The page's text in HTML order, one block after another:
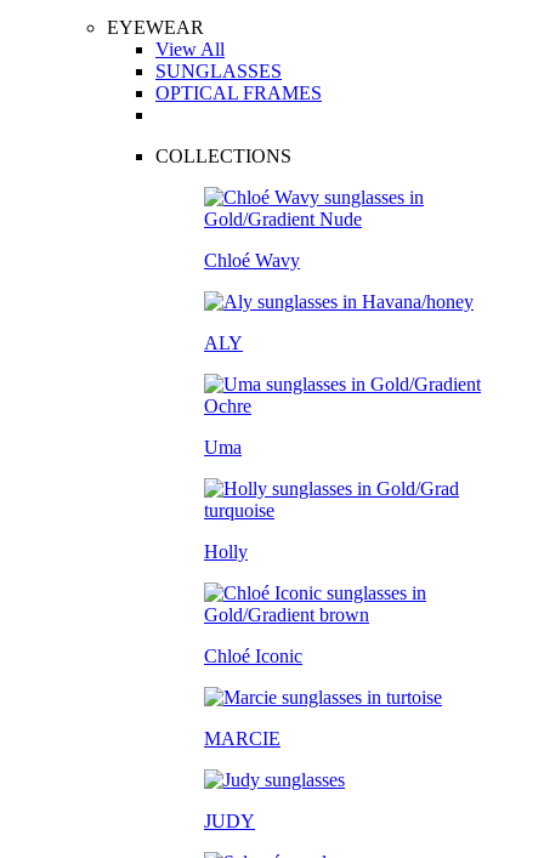
EYEWEAR
View All
SUNGLASSES
OPTICAL FRAMES
COLLECTIONS
Chloé Wavy
ALY
Uma
Holly
Chloé Iconic
MARCIE
JUDY